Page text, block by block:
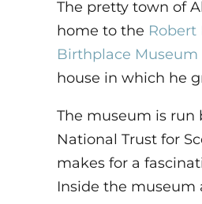
The pretty town of
home to the Robert
Birthplace Museum
house in which he
The museum is run
National Trust for
makes for a
Inside the museum